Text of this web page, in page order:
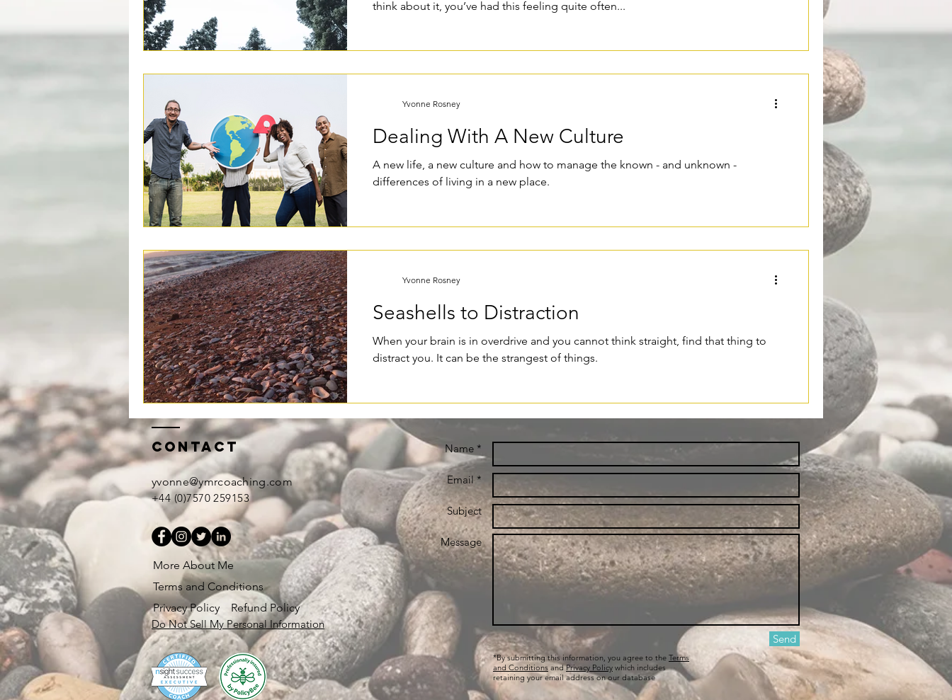
think about it, you’ve had this feeling quite often...
Dealing With A New Culture
A new life, a new culture and how to manage the known - and unknown -
differences of living in a new place.
Yvonne Rosney
Seashells to Distraction
When your brain is in overdrive and you cannot think straight, find that thing to
distract you. It can be the strangest of things.
Yvonne Rosney
Contact
yvonne@ymrcoaching.com
+44 (0)7570 259153
More About Me
Terms and Conditions
Privacy Policy
Refund Policy
Do Not Sell My Personal Information
*By submitting this information, you agree to the Terms
and ConditionsandPrivacy Policy which includes
retaining your email address on our database
Name *
Email *
Subject
Message
Send